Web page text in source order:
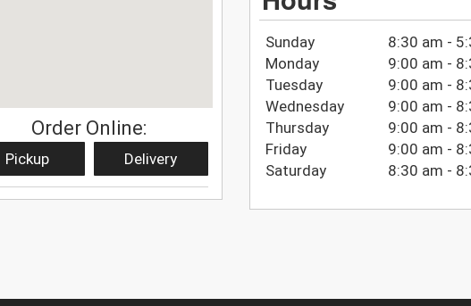
Order Online:
Pickup Delivery
Sunday
8:30 am -
Monday
9:00 am -
Tuesday
9:00 am -
Wednesday
9:00 am -
Thursday
9:00 am -
Friday
9:00 am -
Saturday
8:30 am -